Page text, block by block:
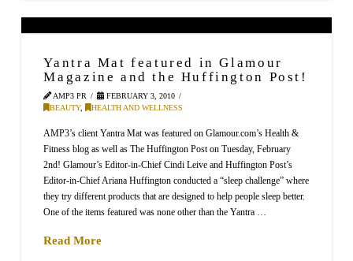
Yantra Mat featured in Glamour
Magazine and the Huffington Post!
AMP3 PR
FEBRUARY 3, 2010
BEAUTY, HEALTH AND WELLNESS
AMP3’s client Yantra Mat was featured on Glamour.com’s Health &
Fitness blog as well as The Huffington Post on Tuesday, February
2nd! Glamour’s Editor-in-Chief Cindi Leive and Huffington Post’s
Editor-in-Chief Ariana Huffington conducted a “sleep challenge” where
they try different products that are designed to help people sleep better.
One of the items featured was none other than the Yantra …
Read More